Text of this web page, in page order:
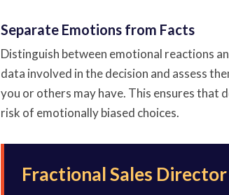
Separate Emotions from Facts
Distinguish between emotional reactions
data involved in the decision and assess
you or others may have. This ensures that
risk of emotionally biased choices.
Fractional Sales Director